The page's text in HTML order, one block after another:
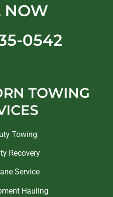
NOW
0542
TOWING
Towing
Recovery
Service
Hauling